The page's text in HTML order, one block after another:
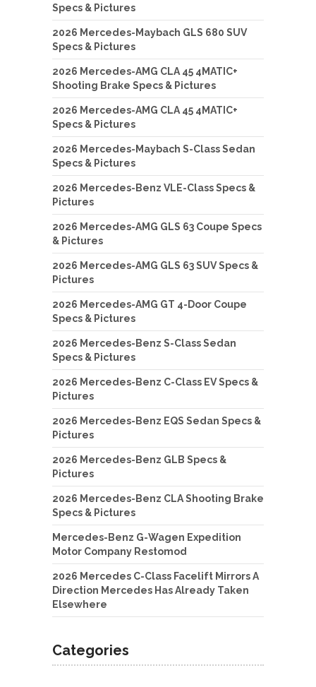
Specs & Pictures
2026 Mercedes-Maybach GLS 680 SUV
Specs & Pictures
2026 Mercedes-AMG CLA 45 4MATIC+
Shooting Brake Specs & Pictures
2026 Mercedes-AMG CLA 45 4MATIC+
Specs & Pictures
2026 Mercedes-Maybach S-Class Sedan
Specs & Pictures
2026 Mercedes-Benz VLE-Class Specs &
Pictures
2026 Mercedes-AMG GLS 63 Coupe Specs
& Pictures
2026 Mercedes-AMG GLS 63 SUV Specs &
Pictures
2026 Mercedes-AMG GT 4-Door Coupe
Specs & Pictures
2026 Mercedes-Benz S-Class Sedan
Specs & Pictures
2026 Mercedes-Benz C-Class EV Specs &
Pictures
2026 Mercedes-Benz EQS Sedan Specs &
Pictures
2026 Mercedes-Benz GLB Specs &
Pictures
2026 Mercedes-Benz CLA Shooting Brake
Specs & Pictures
Mercedes-Benz G-Wagen Expedition
Motor Company Restomod
2026 Mercedes C-Class Facelift Mirrors A
Direction Mercedes Has Already Taken
Elsewhere
Categories